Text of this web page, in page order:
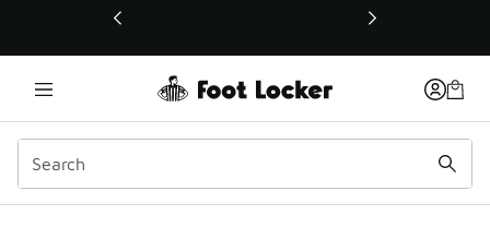
This link will open in a new window